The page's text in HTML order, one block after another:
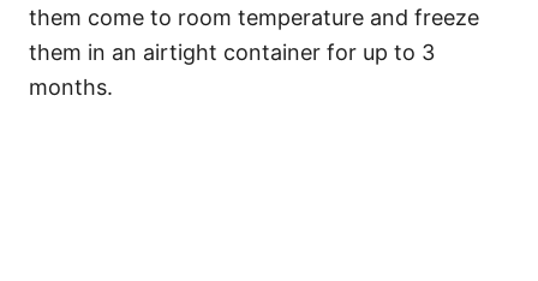
them come to room temperature and freeze
them in an airtight container for up to 3
months.